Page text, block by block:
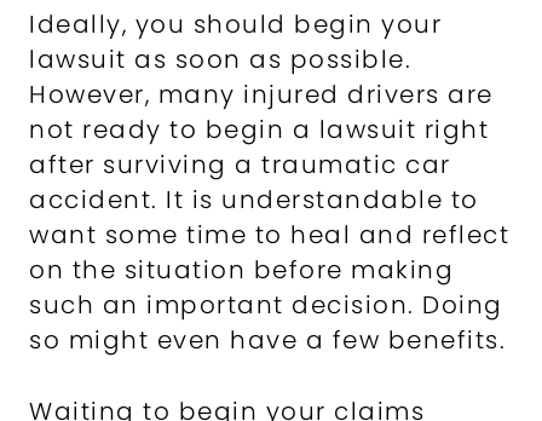
Ideally, you should begin your
lawsuit as soon as possible.
However, many injured drivers are
not ready to begin a lawsuit right
after surviving a traumatic car
accident. It is understandable to
want some time to heal and reflect
on the situation before making
such an important decision. Doing
so might even have a few benefits.
Waiting to begin your claims